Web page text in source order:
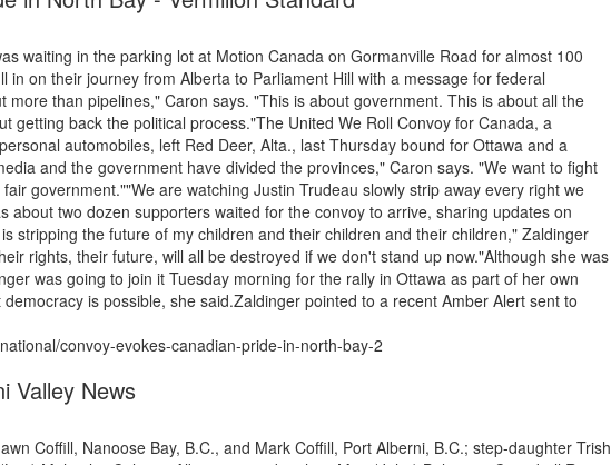
waiting in the parking lot at Motion Canada on Gormanville Road for almost 100
in on their journey from Alberta to Parliament Hill with a message for federal
more than pipelines," Caron says. "This is about government. This is about all the
getting back the political process."The United We Roll Convoy for Canada, a
automobiles, left Red Deer, Alta., last Thursday bound for Ottawa and a
and the government have divided the provinces," Caron says. "We want to fight
government.""We are watching Justin Trudeau slowly strip away every right we
about two dozen supporters waited for the convoy to arrive, sharing updates on
stripping the future of my children and their children and their children," Zaldinger
rights, their future, will all be destroyed if we don't stand up now."Although she was
was going to join it Tuesday morning for the rally in Ottawa as part of her own
is possible, she said.Zaldinger pointed to a recent Amber Alert sent to
convoy-evokes-canadian-pride-in-north-bay-2
Valley News
Coffill, Nanoose Bay, B.C., and Mark Coffill, Port Alberni, B.C.; step-daughter Trish